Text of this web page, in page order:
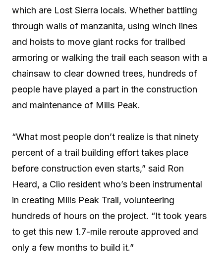
which are Lost Sierra locals. Whether battling
through walls of manzanita, using winch lines
and hoists to move giant rocks for trailbed
armoring or walking the trail each season with a
chainsaw to clear downed trees, hundreds of
people have played a part in the construction
and maintenance of Mills Peak.
“What most people don’t realize is that ninety
percent of a trail building effort takes place
before construction even starts,” said Ron
Heard, a Clio resident who’s been instrumental
in creating Mills Peak Trail, volunteering
hundreds of hours on the project. “It took years
to get this new 1.7-mile reroute approved and
only a few months to build it.”